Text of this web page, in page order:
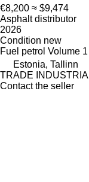
€8,200 ≈ $9,474
Asphalt distributor
2026
Condition new
Fuel petrol Volume
Estonia, Tallinn
TRADE
Contact the seller